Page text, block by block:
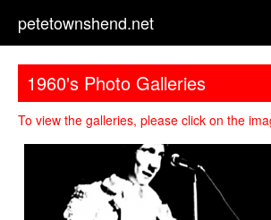
petetownshend.net
1960's Photo Galleries
To view the galleries, please click on the